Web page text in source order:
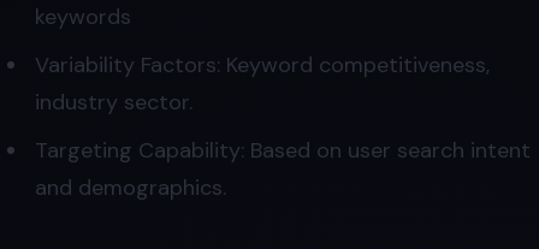
keywords
Variability Factors: Keyword competitiveness,
industry sector.
Targeting Capability: Based on user search intent
and demographics.